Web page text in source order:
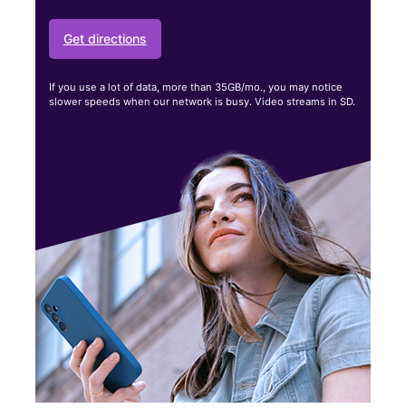
Get directions
If you use a lot of data, more than 35GB/mo., you may notice
slower speeds when our network is busy. Video streams in SD.